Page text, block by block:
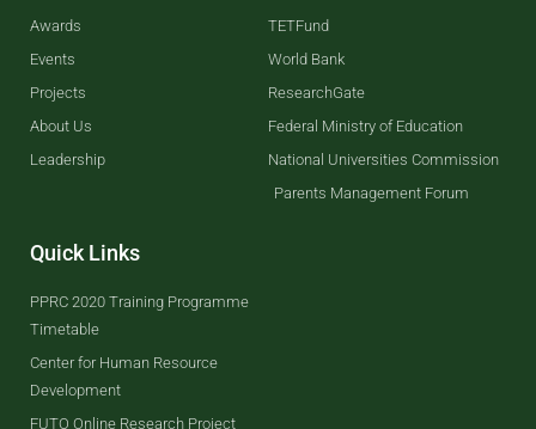
Awards
Events
Projects
About Us
Leadership
TETFund
World Bank
ResearchGate
Federal Ministry of Education
National Universities Commission
Parents Management Forum
Quick Links
PPRC 2020 Training Programme
Timetable
Center for Human Resource
Development
FUTO Online Research Project